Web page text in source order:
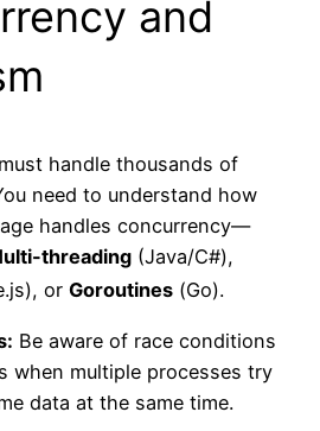
and
handle thousands of
need to understand how
handles concurrency—
threading (Java/C#),
or Goroutines (Go).
Be aware of race conditions
when multiple processes try
data at the same time.